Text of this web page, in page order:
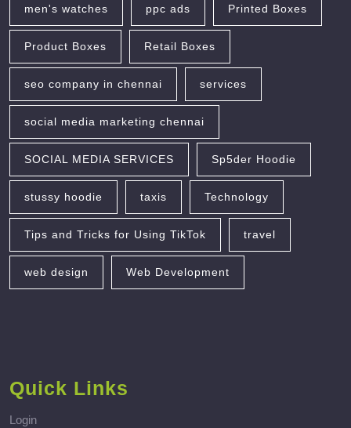
men's watches ppc ads Printed Boxes
Product Boxes Retail Boxes
seo company in chennai services
social media marketing chennai
SOCIAL MEDIA SERVICES Sp5der Hoodie
stussy hoodie taxis Technology
Tips and Tricks for Using TikTok travel
web design Web Development
Quick Links
Login